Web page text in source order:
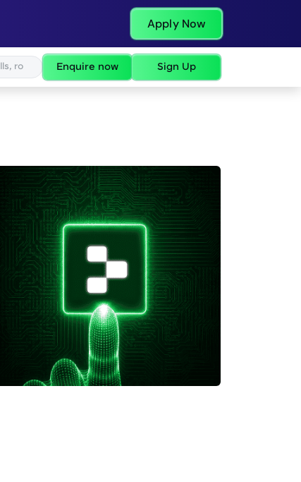
Apply Now
Enquire now Sign Up